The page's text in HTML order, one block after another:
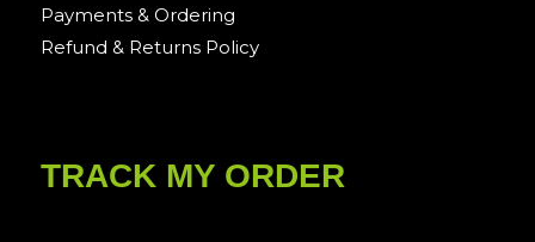
Payments & Ordering
Refund & Returns Policy
TRACK MY ORDER